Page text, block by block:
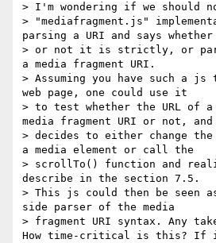
> I'm wondering if we should
> "mediafragment.js"
parsing a URI and says whether
> or not it is strictly, or
a media fragment URI.
> Assuming you have such a
web page, one could use it
> to test whether the URL of a
media fragment URI or not, and
> decides to either change
a media element or call the
> scrollTo() function and
describe in the section 7.5.
> This js could then be seen
side parser of the media
> fragment URI syntax. Any
How time-critical is this? If